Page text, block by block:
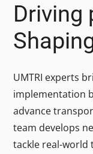
Driving
UMTRI experts
implementation
advance
team develops
tackle real-world